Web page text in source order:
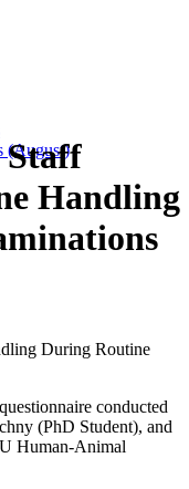
(August)
Staff
Handling
During Routine
conducted
(PhD Student), and
Human-Animal